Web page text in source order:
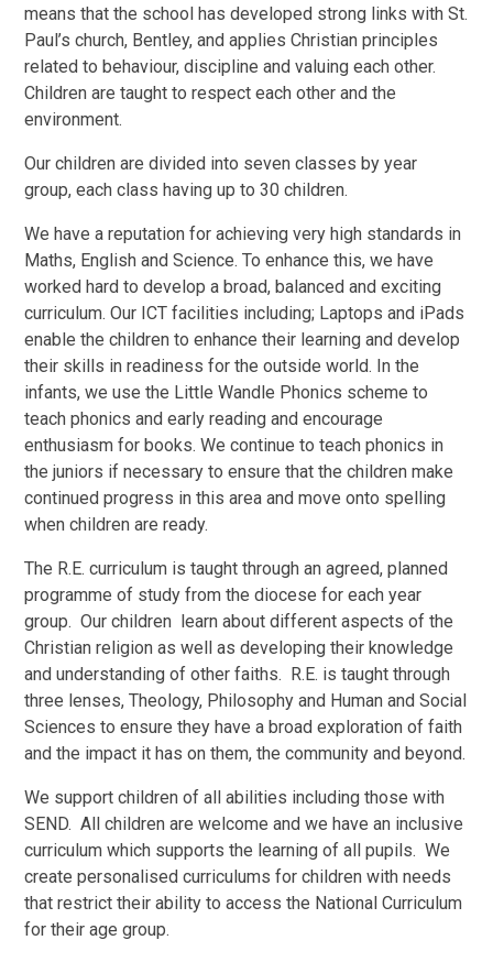
means that the school has developed strong links with St.
Paul’s church, Bentley, and applies Christian principles
related to behaviour, discipline and valuing each other.
Children are taught to respect each other and the
environment.
Our children are divided into seven classes by year
group, each class having up to 30 children.
We have a reputation for achieving very high standards in
Maths, English and Science. To enhance this, we have
worked hard to develop a broad, balanced and exciting
curriculum. Our ICT facilities including; Laptops and iPads
enable the children to enhance their learning and develop
their skills in readiness for the outside world. In the
infants, we use the Little Wandle Phonics scheme to
teach phonics and early reading and encourage
enthusiasm for books. We continue to teach phonics in
the juniors if necessary to ensure that the children make
continued progress in this area and move onto spelling
when children are ready.
The R.E. curriculum is taught through an agreed, planned
programme of study from the diocese for each year
group. Our children learn about different aspects of the
Christian religion as well as developing their knowledge
and understanding of other faiths. R.E. is taught through
three lenses, Theology, Philosophy and Human and Social
Sciences to ensure they have a broad exploration of faith
and the impact it has on them, the community and beyond.
We support children of all abilities including those with
SEND. All children are welcome and we have an inclusive
curriculum which supports the learning of all pupils. We
create personalised curriculums for children with needs
that restrict their ability to access the National Curriculum
for their age group.